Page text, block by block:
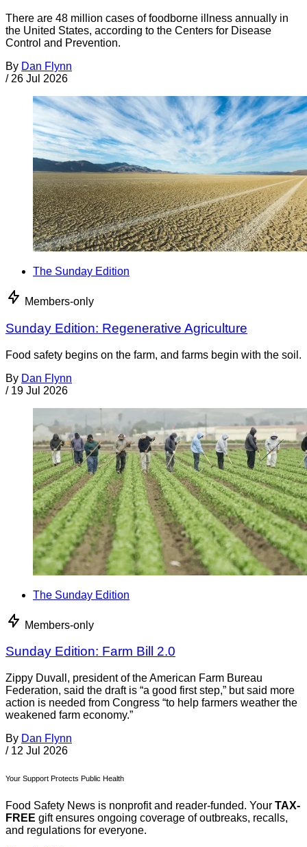
There are 48 million cases of foodborne illness annually in
the United States, according to the Centers for Disease
Control and Prevention.
By Dan Flynn
/ 26 Jul 2026
The Sunday Edition
Members-only
Sunday Edition: Regenerative Agriculture
Food safety begins on the farm, and farms begin with the soil.
By Dan Flynn
/ 19 Jul 2026
The Sunday Edition
Members-only
Sunday Edition: Farm Bill 2.0
Zippy Duvall, president of the American Farm Bureau
Federation, said the draft is “a good first step,” but said more
action is needed from Congress “to help farmers weather the
weakened farm economy.”
By Dan Flynn
/ 12 Jul 2026
Your Support Protects Public Health
Food Safety News is nonprofit and reader-funded. Your TAX-
FREE gift ensures ongoing coverage of outbreaks, recalls,
and regulations for everyone.